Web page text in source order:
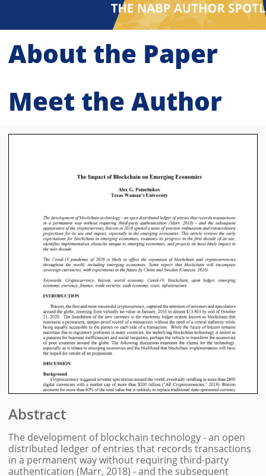
About the Paper
Meet the Author
Abstract
The development of blockchain technology - an open
distributed ledger of entries that records transactions
in a permanent way without requiring third-party
authentication (Marr, 2018) - and the subsequent